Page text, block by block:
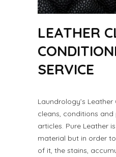
LEATHER
SERVICE
Laundrology’s
cleans, conditions
articles. Pure Leather
material but in order
of it, the stains,